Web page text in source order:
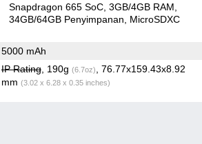
Snapdragon 665 SoC 3GB/4GB RAM
34GB/64GB Penyimpanan
MicroSDXC
5000 mAh
IP Rating, 190g (6.7oz)
, 76.77x159.43x8.92
mm (3.02 x 6.28 x 0.35 inches)